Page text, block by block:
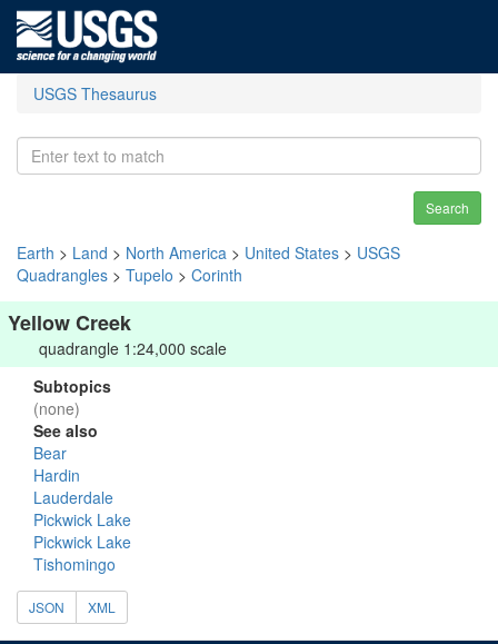
USGS Thesaurus
Search
Earth > Land > North America > United States > USGS
Quadrangles > Tupelo > Corinth
Yellow Creek
quadrangle 1:24,000 scale
Subtopics
(none)
See also
Bear
Hardin
Lauderdale
Pickwick Lake
Pickwick Lake
Tishomingo
JSON XML